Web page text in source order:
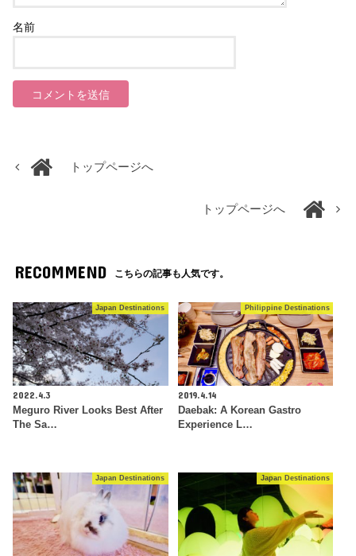
名前
トップページへ
トップページへ
RECOMMEND こちらの記事も人気です。
Japan Destinations
2022.4.3
Meguro River Looks Best After
The Sa…
Philippine Destinations
2019.4.14
Daebak: A Korean Gastro
Experience L…
Japan Destinations Japan Destinations